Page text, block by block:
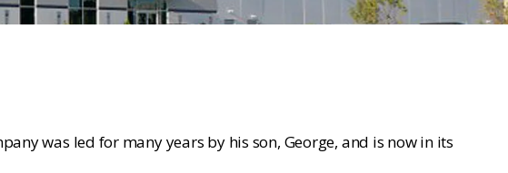
was led for many years by his son, George, and is now in its